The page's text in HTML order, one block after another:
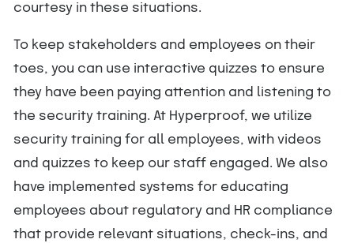
courtesy in these situations.
To keep stakeholders and employees on their
toes, you can use interactive quizzes to ensure
they have been paying attention and listening to
the security training. At Hyperproof, we utilize
security training for all employees, with videos
and quizzes to keep our staff engaged. We also
have implemented systems for educating
employees about regulatory and HR compliance
that provide relevant situations, check-ins, and